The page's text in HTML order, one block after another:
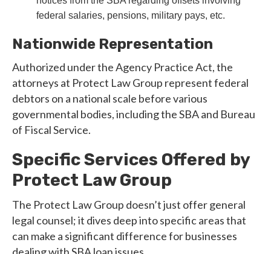
federal salaries, pensions, military pays, etc.
Nationwide Representation
Authorized under the Agency Practice Act, the
attorneys at Protect Law Group represent federal
debtors on a national scale before various
governmental bodies, including the SBA and Bureau
of Fiscal Service.
Specific Services Offered by
Protect Law Group
The Protect Law Group doesn’t just offer general
legal counsel; it dives deep into specific areas that
can make a significant difference for businesses